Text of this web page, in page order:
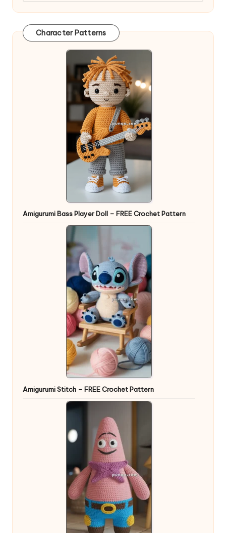
Character Patterns
Amigurumi Bass Player Doll – FREE Crochet Pattern
Amigurumi Stitch – FREE Crochet Pattern